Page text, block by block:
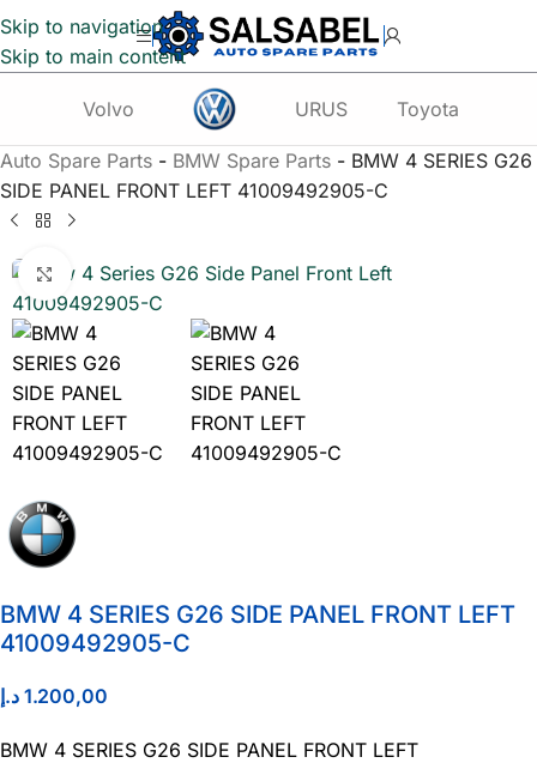
Skip to navigation
Skip to main content
Volvo URUS Toyota
Auto Spare Parts - BMW Spare Parts - BMW 4 SERIES G26
SIDE PANEL FRONT LEFT 41009492905-C
Click to enlarge
BMW 4 SERIES G26 SIDE PANEL FRONT LEFT
41009492905-C
1.200,00 د.إ
BMW 4 SERIES G26 SIDE PANEL FRONT LEFT